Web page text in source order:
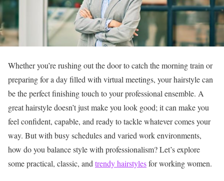
Whether you’re rushing out the door to catch the morning train or
preparing for a day filled with virtual meetings, your hairstyle can
be the perfect finishing touch to your professional ensemble. A
great hairstyle doesn’t just make you look good; it can make you
feel confident, capable, and ready to tackle whatever comes your
way. But with busy schedules and varied work environments,
how do you balance style with professionalism? Let’s explore
some practical, classic, and trendy hairstylesfor working women.